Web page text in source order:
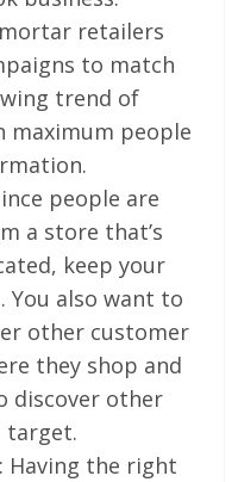
retailers
to match
trend of
maximum people
people are
a store that’s
keep your
You also want to
other customer
they shop and
discover other
target.
Having the right